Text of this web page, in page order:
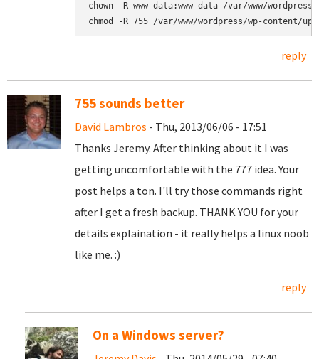
chown -R www-data:www-data
chmod -R 755 /var/www/wordpress/wp-content/
reply
755 sounds better
David Lambros - Thu, 2013/06/06 - 17:51
Thanks Jeremy. After thinking about it I was
getting uncomfortable with the 777 idea. Your
post helps a ton. I'll try those commands right
after I get a fresh backup. THANK YOU for your
details explaination - it really helps a linux noob
like me. :)
reply
On a Windows server?